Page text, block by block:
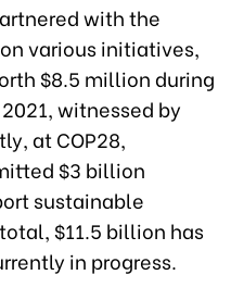
with the
various initiatives,
$8.5 million during
witnessed by
at COP28,
$3 billion
sustainable
$11.5 billion has
in progress.